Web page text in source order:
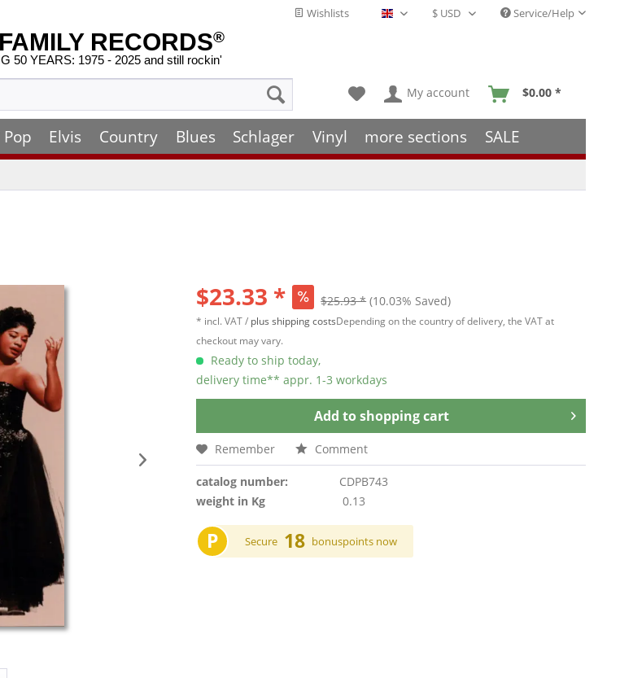
Wishlists English - EN Service/Help
RECORDS®
50 YEARS: 1975 - 2025 and still rockin'
My account $0.00 *
Pop Elvis Country Blues Schlager Vinyl more sections SALE
$23.33 * $25.93 * (10.03% Saved)
* incl. VAT / plus shipping costsDepending on the country of delivery, the VAT at
checkout may vary.
Ready to ship today,
delivery time** appr. 1-3 workdays
Add to shopping cart
Remember Comment
catalog number:
CDPB743
weight in Kg
0.13
P Secure 18 bonuspoints now